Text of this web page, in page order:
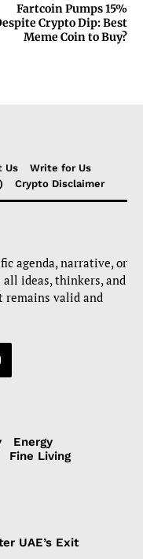
Fartcoin Pumps 15%
Crypto Dip: Best
Meme Coin to Buy?
Us
Write for Us
Crypto Disclaimer
agenda, narrative, or
ideas, thinkers, and
remains valid and
Energy
Fine Living
UAE’s Exit